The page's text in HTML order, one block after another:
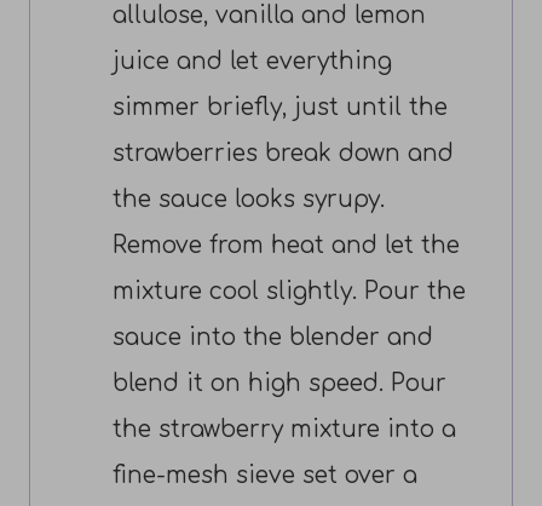
allulose, vanilla and lemon
juice and let everything
simmer briefly, just until the
strawberries break down and
the sauce looks syrupy.
Remove from heat and let the
mixture cool slightly. Pour the
sauce into the blender and
blend it on high speed. Pour
the strawberry mixture into a
fine-mesh sieve set over a